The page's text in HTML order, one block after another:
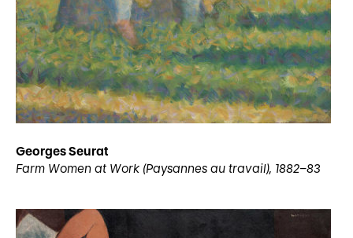
Georges Seurat
Farm Women at Work (Paysannes au travail), 1882–83